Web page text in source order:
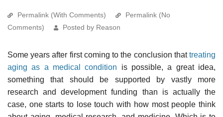
Permalink (With Comments)
Permalink (No
Comments)
Posted by Reason
Some years after first coming to the conclusion thattreating
aging as a medical condition is possible, a great idea,
something that should be supported by vastly more
research and development funding than is actually the
case, one starts to lose touch with how most people think